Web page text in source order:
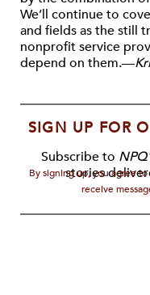
We’ll continue to
and fields as the still
nonprofit service
depend on them.—
SIGN UP FOR
Subscribe to
stories
By signing up, you agree
receive